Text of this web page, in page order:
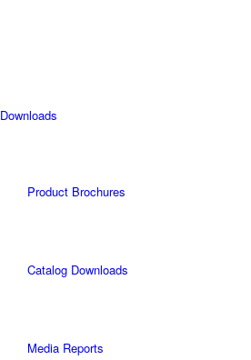
Downloads
Product Brochures
Catalog Downloads
Media Reports